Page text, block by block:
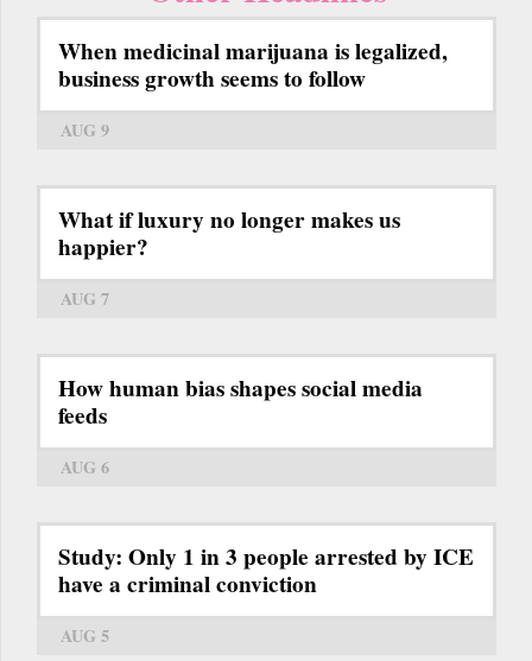
When medicinal marijuana is legalized,
business growth seems to follow
AUG 9
What if luxury no longer makes us
happier?
AUG 7
How human bias shapes social media
feeds
AUG 6
Study: Only 1 in 3 people arrested by ICE
have a criminal conviction
AUG 5